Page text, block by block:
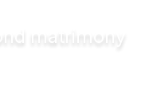
matrimony